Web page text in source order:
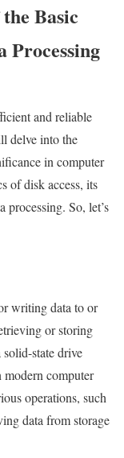
Basic
Processing
and reliable
delve into the
in computer
of disk access, its
processing. So, let’s
writing data to or
or storing
state drive
computer
operations, such
data from storage